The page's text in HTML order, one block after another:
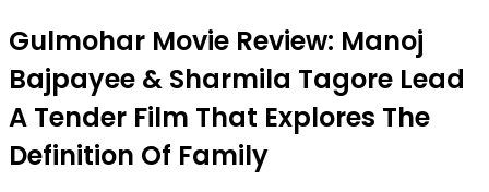
Gulmohar Movie Review: Manoj
Bajpayee & Sharmila Tagore Lead
A Tender Film That Explores The
Definition Of Family